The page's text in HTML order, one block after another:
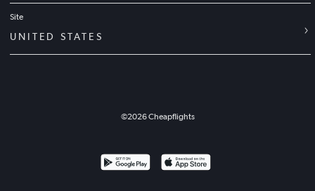
Site
UNITED STATES
©2026Cheapflights